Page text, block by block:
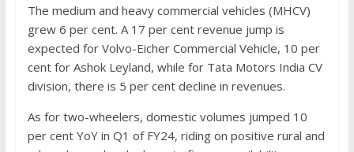
The medium and heavy commercial vehicles (MHCV)
grew 6 per cent. A 17 per cent revenue jump is
expected for Volvo-Eicher Commercial Vehicle, 10 per
cent for Ashok Leyland, while for Tata Motors India CV
division, there is 5 per cent decline in revenues.
As for two-wheelers, domestic volumes jumped 10
per cent YoY in Q1 of FY24, riding on positive rural and